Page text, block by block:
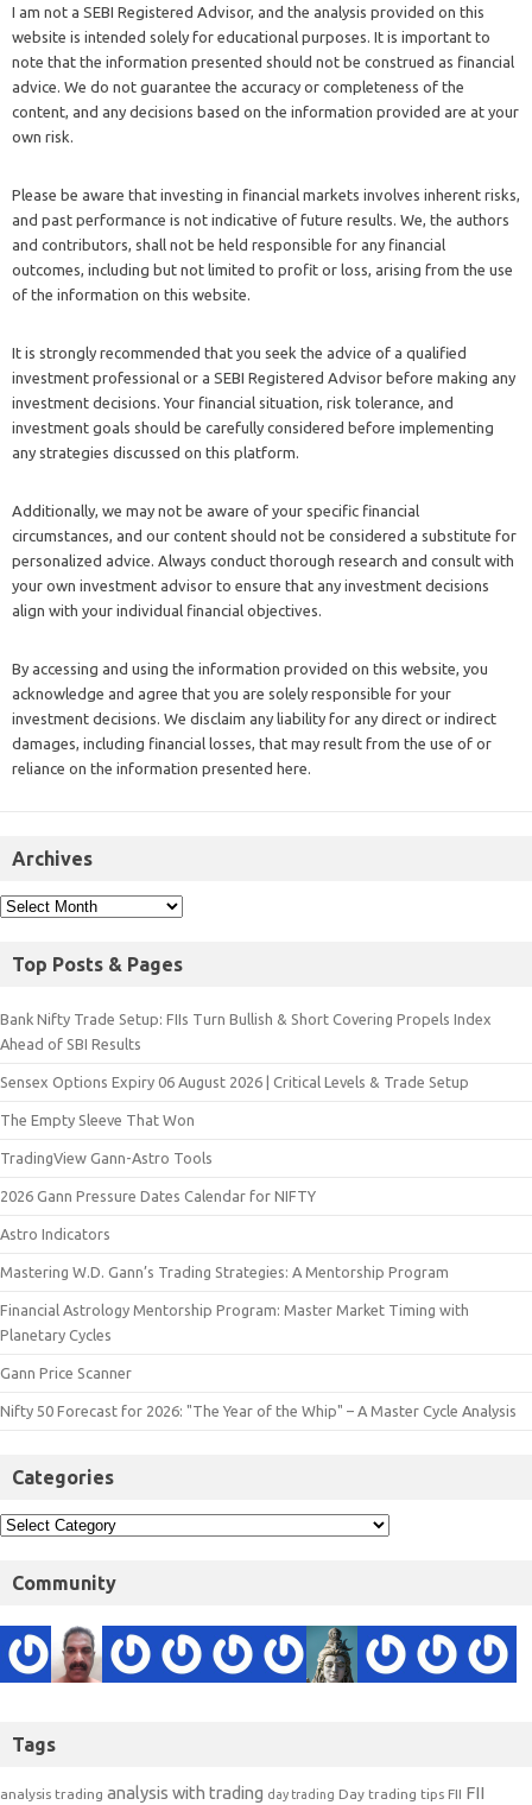
I am not a SEBI Registered Advisor, and the analysis provided on this
website is intended solely for educational purposes. It is important to
note that the information presented should not be construed as financial
advice. We do not guarantee the accuracy or completeness of the
content, and any decisions based on the information provided are at your
own risk.
Please be aware that investing in financial markets involves inherent risks,
and past performance is not indicative of future results. We, the authors
and contributors, shall not be held responsible for any financial
outcomes, including but not limited to profit or loss, arising from the use
of the information on this website.
It is strongly recommended that you seek the advice of a qualified
investment professional or a SEBI Registered Advisor before making any
investment decisions. Your financial situation, risk tolerance, and
investment goals should be carefully considered before implementing
any strategies discussed on this platform.
Additionally, we may not be aware of your specific financial
circumstances, and our content should not be considered a substitute for
personalized advice. Always conduct thorough research and consult with
your own investment advisor to ensure that any investment decisions
align with your individual financial objectives.
By accessing and using the information provided on this website, you
acknowledge and agree that you are solely responsible for your
investment decisions. We disclaim any liability for any direct or indirect
damages, including financial losses, that may result from the use of or
reliance on the information presented here.
Archives
Top Posts & Pages
Bank Nifty Trade Setup: FIIs Turn Bullish & Short Covering Propels Index
Ahead of SBI Results
Sensex Options Expiry 06 August 2026 | Critical Levels & Trade Setup
The Empty Sleeve That Won
TradingView Gann-Astro Tools
2026 Gann Pressure Dates Calendar for NIFTY
Astro Indicators
Mastering W.D. Gann’s Trading Strategies: A Mentorship Program
Financial Astrology Mentorship Program: Master Market Timing with
Planetary Cycles
Gann Price Scanner
Nifty 50 Forecast for 2026: "The Year of the Whip" – A Master Cycle Analysis
Categories
Community
Tags
analysis trading analysis with trading day trading Day trading tips FII FII